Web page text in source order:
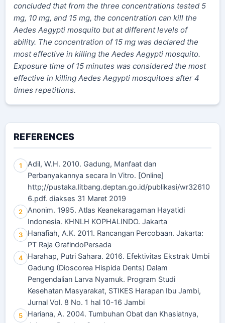
concluded that from the three concentrations tested 5
mg, 10 mg, and 15 mg, the concentration can kill the
Aedes Aegypti mosquito but at different levels of
ability. The concentration of 15 mg was declared the
most effective in killing the Aedes Aegypti mosquito.
Exposure time of 15 minutes was considered the most
effective in killing Aedes Aegypti mosquitoes after 4
times repetitions.
REFERENCES
1
Adil, W.H. 2010. Gadung, Manfaat dan
Perbanyakannya secara In Vitro. [Online]
http;//pustaka.litbang.deptan.go.id/publikasi/wr32610
6.pdf. diakses 31 Maret 2019
2
Anonim. 1995. Atlas Keanekaragaman Hayatidi
Indonesia. KHNLH KOPHALINDO. Jakarta
3
Hanafiah, A.K. 2011. Rancangan Percobaan. Jakarta:
PT Raja GrafindoPersada
4
Harahap, Putri Sahara. 2016. Efektivitas Ekstrak Umbi
Gadung (Dioscorea Hispida Dents) Dalam
Pengendalian Larva Nyamuk. Program Studi
Kesehatan Masyarakat, STIKES Harapan Ibu Jambi,
Jurnal Vol. 8 No. 1 hal 10-16 Jambi
5
Hariana, A. 2004. Tumbuhan Obat dan Khasiatnya,